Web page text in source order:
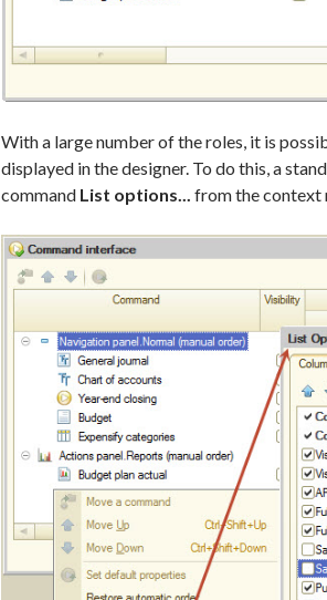
With a large number of the roles, it is
displayed in the designer. To do this, a
command List options... from the context